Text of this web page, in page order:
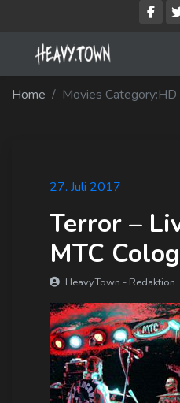
Imprint
Privacy Policy
Membership Account
Membership Billing
Membership Checkout
Membership Confirmation
Membership Invoice
Your Profile
Log In
Home Movies Category:
27. Juli 2017
Terror –
MTC
Heavy.Town - Redaktion